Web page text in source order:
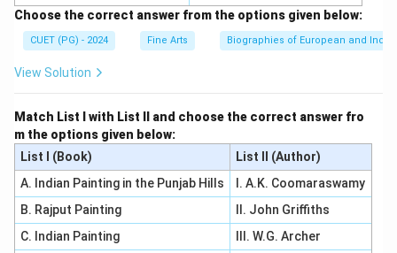
Choose the correct answer from the options given below:
CUET (PG) - 2024 Fine Arts Biographies of European and
View Solution
Match List I with List II and choose the correct answer fro
m the options given below:
List I (Book)
List II (Author)
A. Indian Painting in the Punjab Hills
I. A.K. Coomaraswamy
B. Rajput Painting
II. John Griffiths
C. Indian Painting
III. W.G. Archer